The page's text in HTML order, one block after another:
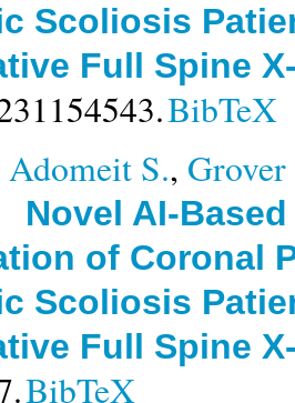
Scoliosis
Full Spine
BibTeX
Adomeit S., Grover
Novel AI-
of Coronal
Scoliosis
Full Spine
BibTeX